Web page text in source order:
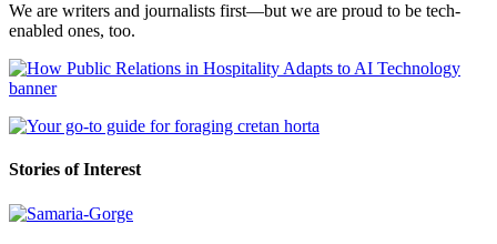
We are writers and journalists first—but we are proud to be tech-
enabled ones, too.
Stories of Interest